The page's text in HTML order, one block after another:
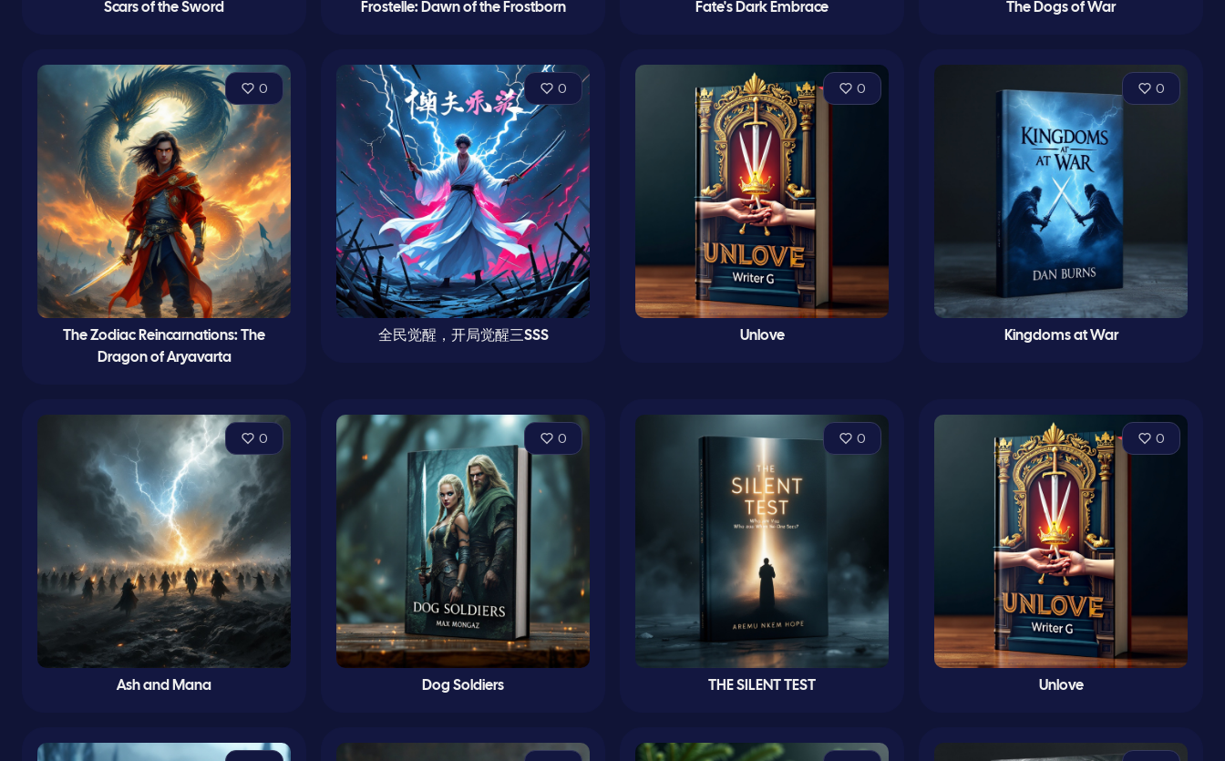
Scars of the Sword Frostelle: Dawn of the Frostborn Fate's Dark Embrace The Dogs of War
0
The Zodiac Reincarnations: The
Dragon of Aryavarta
0
全民觉醒，开局觉醒三SSS
0
Unlove
0
Kingdoms at War
0
Ash and Mana
0
Dog Soldiers
0
THE SILENT TEST
0
Unlove